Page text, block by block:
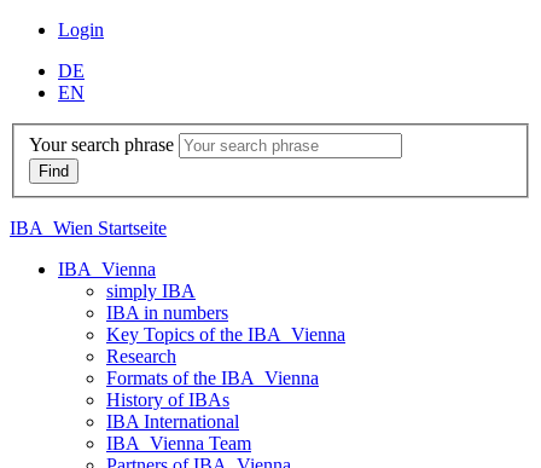
Login
DE
EN
Your search phrase
IBA_Wien Startseite
IBA_Vienna
simply IBA
IBA in numbers
Key Topics of the IBA_Vienna
Research
Formats of the IBA_Vienna
History of IBAs
IBA International
IBA_Vienna Team